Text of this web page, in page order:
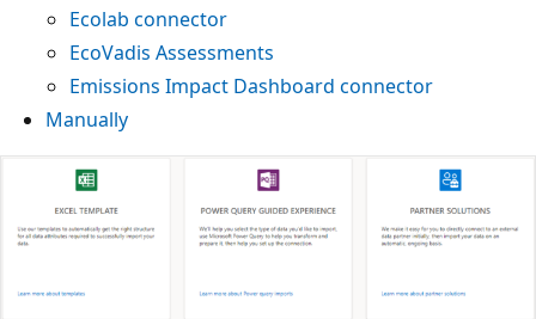
Ecolab connector
EcoVadis Assessments
Emissions Impact Dashboard connector
Manually